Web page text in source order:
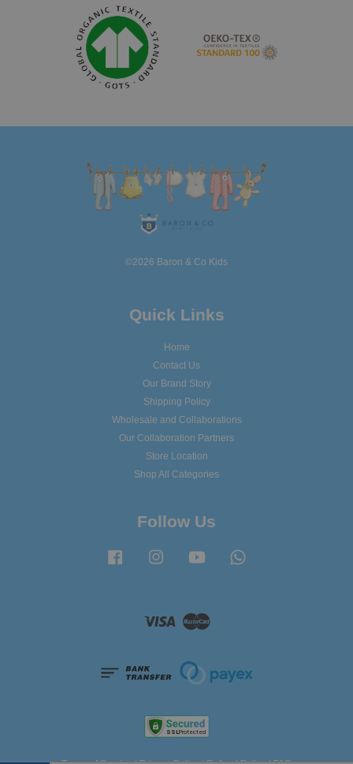
©2026 Baron & Co Kids
Quick Links
Home
Contact Us
Our Brand Story
Shipping Policy
Wholesale and Collaborations
Our Collaboration Partners
Store Location
Shop All Categories
Follow Us
Facebook Instagram YouTube
Visa Master